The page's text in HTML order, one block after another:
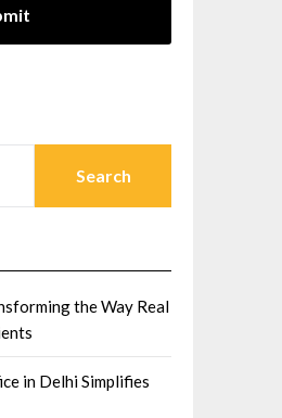
the Way Real
in Delhi Simplifies